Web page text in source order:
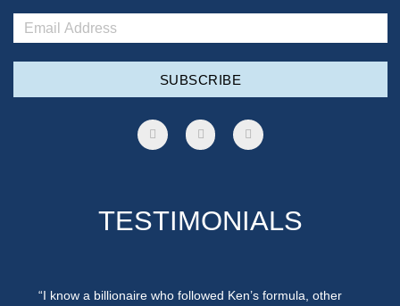
SUBSCRIBE
TESTIMONIALS
“I know a billionaire who followed Ken’s formula, other